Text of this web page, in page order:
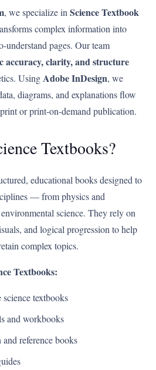
, we specialize inScience Textbook
complex information into
understand pages. Our team
accuracy, clarity, and structure
UsingAdobe InDesign, we
diagrams, and explanations flow
or print-on-demand publication.
Textbooks?
educational books designed to
— from physics and
science. They rely on
and logical progression to help
complex topics.
Textbooks:
textbooks
and workbooks
reference books